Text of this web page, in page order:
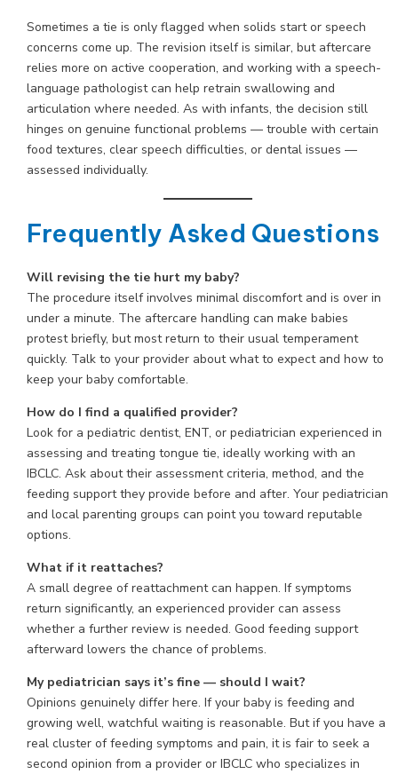
Sometimes a tie is only flagged when solids start or speech
concerns come up. The revision itself is similar, but aftercare
relies more on active cooperation, and working with a speech-
language pathologist can help retrain swallowing and
articulation where needed. As with infants, the decision still
hinges on genuine functional problems — trouble with certain
food textures, clear speech difficulties, or dental issues —
assessed individually.
Frequently Asked Questions
Will revising the tie hurt my baby?
The procedure itself involves minimal discomfort and is over in
under a minute. The aftercare handling can make babies
protest briefly, but most return to their usual temperament
quickly. Talk to your provider about what to expect and how to
keep your baby comfortable.
How do I find a qualified provider?
Look for a pediatric dentist, ENT, or pediatrician experienced in
assessing and treating tongue tie, ideally working with an
IBCLC. Ask about their assessment criteria, method, and the
feeding support they provide before and after. Your pediatrician
and local parenting groups can point you toward reputable
options.
What if it reattaches?
A small degree of reattachment can happen. If symptoms
return significantly, an experienced provider can assess
whether a further review is needed. Good feeding support
afterward lowers the chance of problems.
My pediatrician says it’s fine — should I wait?
Opinions genuinely differ here. If your baby is feeding and
growing well, watchful waiting is reasonable. But if you have a
real cluster of feeding symptoms and pain, it is fair to seek a
second opinion from a provider or IBCLC who specializes in